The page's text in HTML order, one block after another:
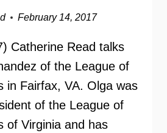
February 14, 2017
Catherine Read talks
of the League of
in Fairfax, VA. Olga was
of the League of
of Virginia and has